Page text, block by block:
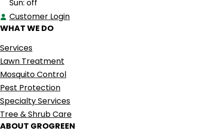
Sun: off
Customer Login
WHAT WE DO
Services
Lawn Treatment
Mosquito Control
Pest Protection
Specialty Services
Tree & Shrub Care
ABOUT GROGREEN